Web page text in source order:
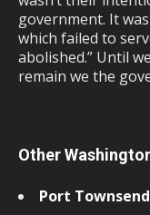
government. It
which failed to
abolished.” Until
remain we the
Other
Port